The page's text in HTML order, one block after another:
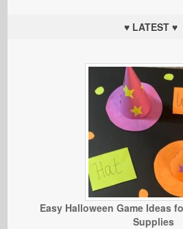
♥ LATEST ♥
Easy Halloween Game Ideas
Supplies